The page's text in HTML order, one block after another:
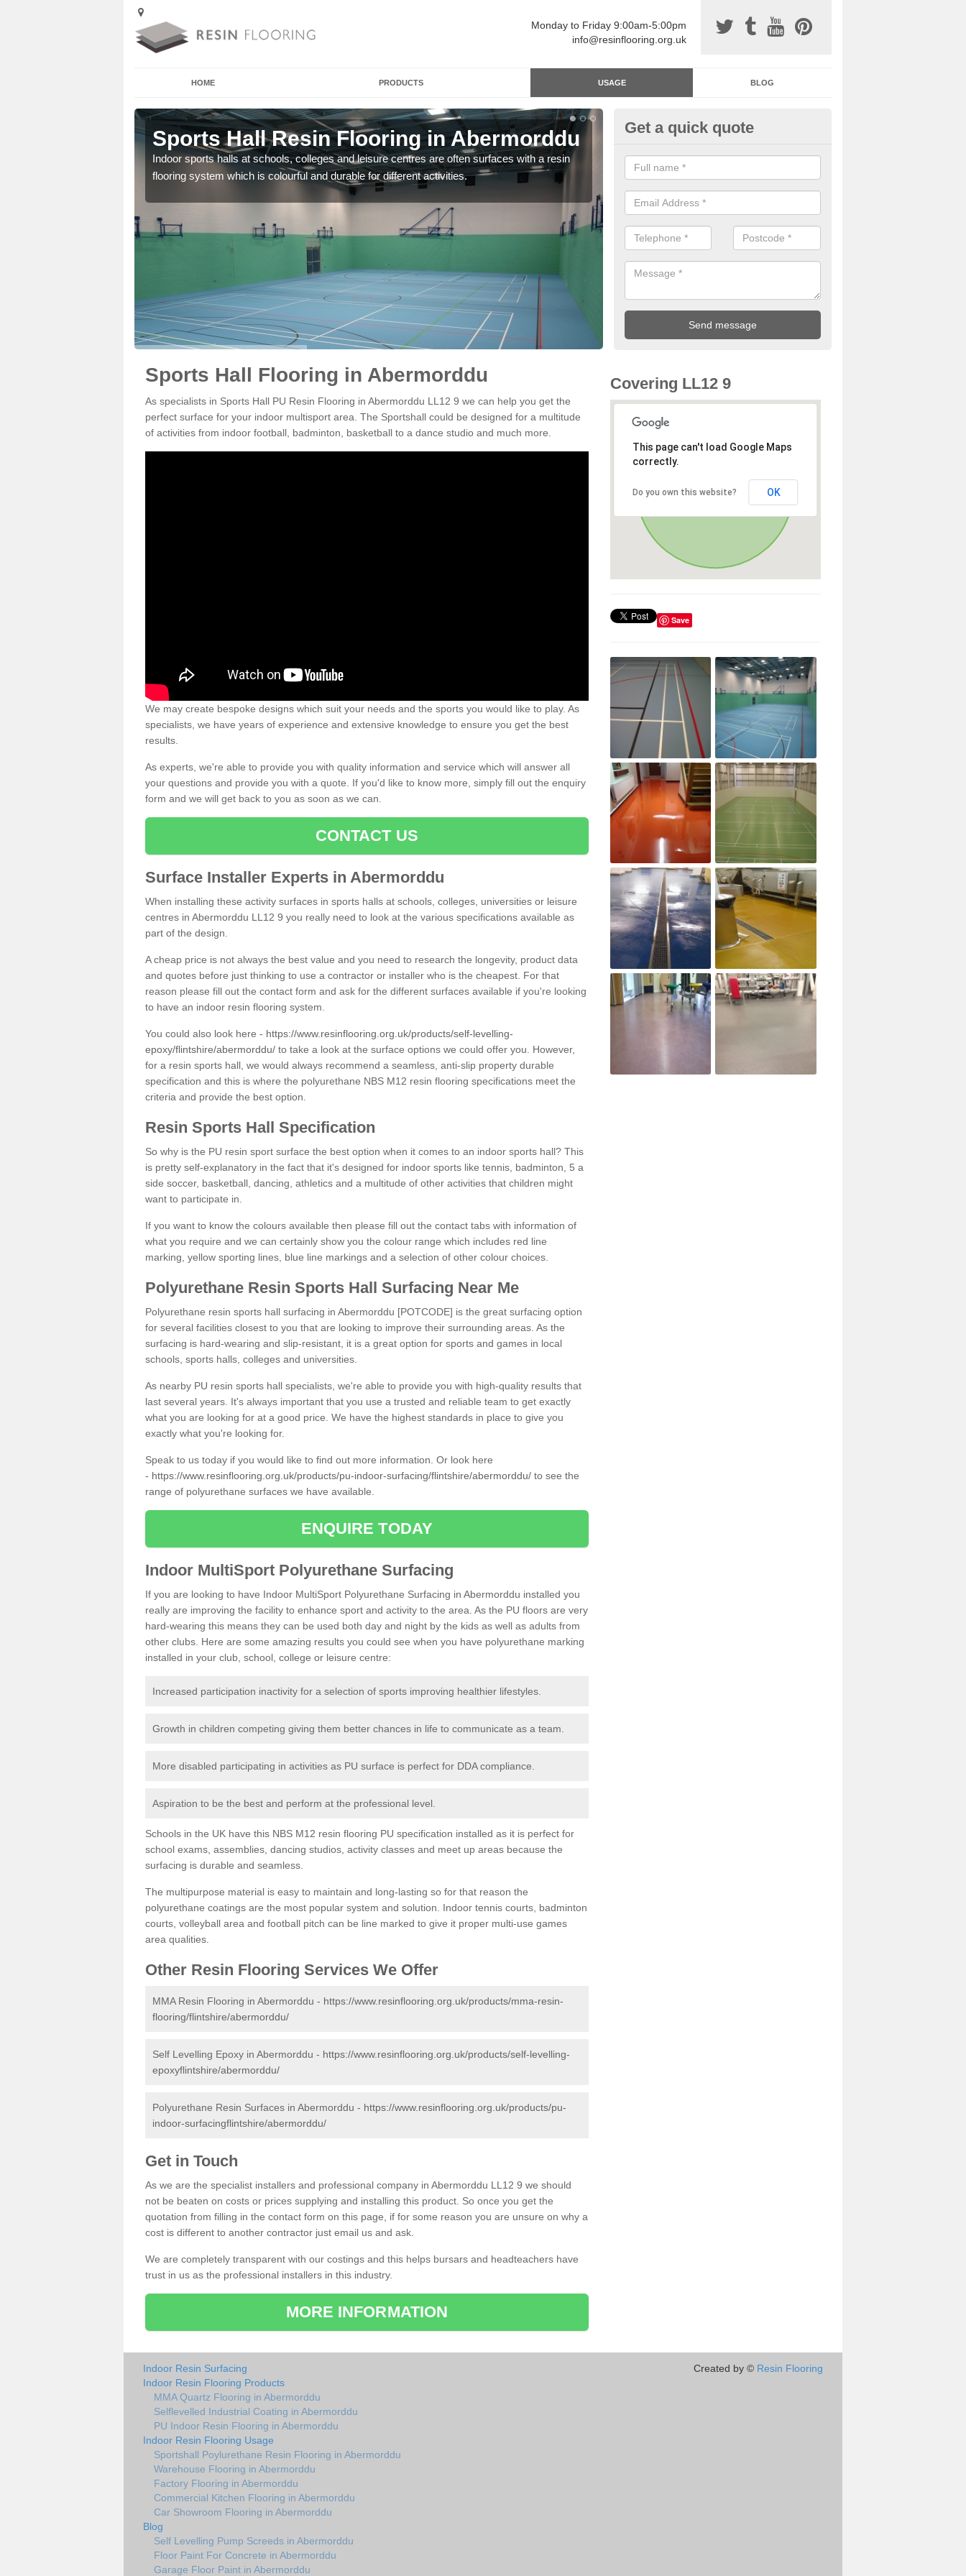
Monday to Friday 9:00am-5:00pm
info@resinflooring.org.uk
HOME PRODUCTS USAGE BLOG
Sports Hall Resin Flooring in Abermorddu
Indoor sports halls at schools, colleges and leisure centres are often surfaces with a resin
flooring system which is colourful and durable for different activities.
Resin Sports Surfacing in
Polyurethane sports halls are great for a number of facilities that are
and hardwearing surfaces.
Get a quick quote
Sports Hall Flooring in Abermorddu
As specialists in Sports Hall PU Resin Flooring in Abermorddu LL12 9 we can help you get the
perfect surface for your indoor multisport area. The Sportshall could be designed for a multitude
of activities from indoor football, badminton, basketball to a dance studio and much more.
We may create bespoke designs which suit your needs and the sports you would like to play. As
specialists, we have years of experience and extensive knowledge to ensure you get the best
results.
As experts, we're able to provide you with quality information and service which will answer all
your questions and provide you with a quote. If you'd like to know more, simply fill out the enquiry
form and we will get back to you as soon as we can.
CONTACT US
Surface Installer Experts in Abermorddu
When installing these activity surfaces in sports halls at schools, colleges, universities or leisure
centres in Abermorddu LL12 9 you really need to look at the various specifications available as
part of the design.
A cheap price is not always the best value and you need to research the longevity, product data
and quotes before just thinking to use a contractor or installer who is the cheapest. For that
reason please fill out the contact form and ask for the different surfaces available if you're looking
to have an indoor resin flooring system.
You could also look here - https://www.resinflooring.org.uk/products/self-levelling-
epoxy/flintshire/abermorddu/ to take a look at the surface options we could offer you. However,
for a resin sports hall, we would always recommend a seamless, anti-slip property durable
specification and this is where the polyurethane NBS M12 resin flooring specifications meet the
criteria and provide the best option.
Resin Sports Hall Specification
So why is the PU resin sport surface the best option when it comes to an indoor sports hall? This
is pretty self-explanatory in the fact that it's designed for indoor sports like tennis, badminton, 5 a
side soccer, basketball, dancing, athletics and a multitude of other activities that children might
want to participate in.
If you want to know the colours available then please fill out the contact tabs with information of
what you require and we can certainly show you the colour range which includes red line
marking, yellow sporting lines, blue line markings and a selection of other colour choices.
Polyurethane Resin Sports Hall Surfacing Near Me
Polyurethane resin sports hall surfacing in Abermorddu [POTCODE] is the great surfacing option
for several facilities closest to you that are looking to improve their surrounding areas. As the
surfacing is hard-wearing and slip-resistant, it is a great option for sports and games in local
schools, sports halls, colleges and universities.
As nearby PU resin sports hall specialists, we're able to provide you with high-quality results that
last several years. It's always important that you use a trusted and reliable team to get exactly
what you are looking for at a good price. We have the highest standards in place to give you
exactly what you're looking for.
Speak to us today if you would like to find out more information. Or look here
- https://www.resinflooring.org.uk/products/pu-indoor-surfacing/flintshire/abermorddu/ to see the
range of polyurethane surfaces we have available.
ENQUIRE TODAY
Indoor MultiSport Polyurethane Surfacing
If you are looking to have Indoor MultiSport Polyurethane Surfacing in Abermorddu installed you
really are improving the facility to enhance sport and activity to the area. As the PU floors are very
hard-wearing this means they can be used both day and night by the kids as well as adults from
other clubs. Here are some amazing results you could see when you have polyurethane marking
installed in your club, school, college or leisure centre:
Increased participation inactivity for a selection of sports improving healthier lifestyles.
Growth in children competing giving them better chances in life to communicate as a team.
More disabled participating in activities as PU surface is perfect for DDA compliance.
Aspiration to be the best and perform at the professional level.
Schools in the UK have this NBS M12 resin flooring PU specification installed as it is perfect for
school exams, assemblies, dancing studios, activity classes and meet up areas because the
surfacing is durable and seamless.
The multipurpose material is easy to maintain and long-lasting so for that reason the
polyurethane coatings are the most popular system and solution. Indoor tennis courts, badminton
courts, volleyball area and football pitch can be line marked to give it proper multi-use games
area qualities.
Other Resin Flooring Services We Offer
MMA Resin Flooring in Abermorddu - https://www.resinflooring.org.uk/products/mma-resin-
flooring/flintshire/abermorddu/
Self Levelling Epoxy in Abermorddu - https://www.resinflooring.org.uk/products/self-levelling-
epoxyflintshire/abermorddu/
Polyurethane Resin Surfaces in Abermorddu - https://www.resinflooring.org.uk/products/pu-
indoor-surfacingflintshire/abermorddu/
Get in Touch
As we are the specialist installers and professional company in Abermorddu LL12 9 we should
not be beaten on costs or prices supplying and installing this product. So once you get the
quotation from filling in the contact form on this page, if for some reason you are unsure on why a
cost is different to another contractor just email us and ask.
We are completely transparent with our costings and this helps bursars and headteachers have
trust in us as the professional installers in this industry.
MORE INFORMATION
Covering LL12 9
This page can't load Google Maps
correctly.
Do you own this website? OK
Save
Indoor Resin Surfacing
Indoor Resin Flooring Products
MMA Quartz Flooring in Abermorddu
Selflevelled Industrial Coating in Abermorddu
PU Indoor Resin Flooring in Abermorddu
Indoor Resin Flooring Usage
Sportshall Poylurethane Resin Flooring in Abermorddu
Warehouse Flooring in Abermorddu
Factory Flooring in Abermorddu
Commercial Kitchen Flooring in Abermorddu
Car Showroom Flooring in Abermorddu
Blog
Self Levelling Pump Screeds in Abermorddu
Floor Paint For Concrete in Abermorddu
Garage Floor Paint in Abermorddu
Created by © Resin Flooring